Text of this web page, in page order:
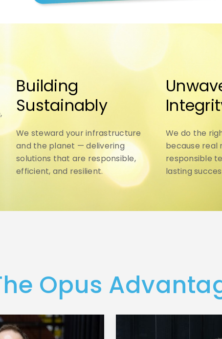
Building
Sustainably
We steward your infrastructure
and the planet — delivering
solutions that are responsible,
efficient, and resilient.
We do the
because real
responsible
lasting
Opus